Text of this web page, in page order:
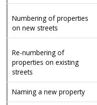
Numbering of properties
on new streets
Re-numbering of
properties on existing
streets
Naming a new property